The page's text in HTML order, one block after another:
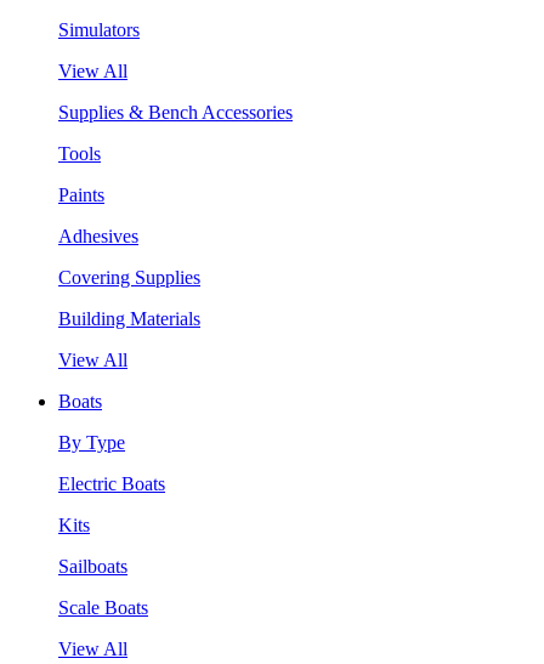
Simulators
View All
Supplies & Bench Accessories
Tools
Paints
Adhesives
Covering Supplies
Building Materials
View All
Boats
By Type
Electric Boats
Kits
Sailboats
Scale Boats
View All